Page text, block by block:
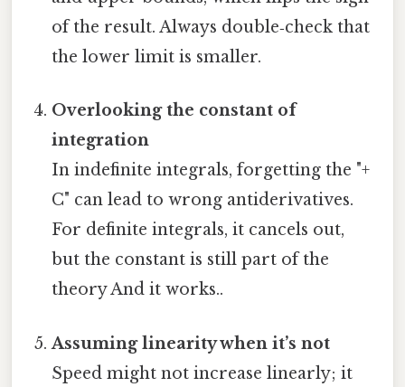
of the result. Always double‑check that
the lower limit is smaller.
Overlooking the constant of
integration
In indefinite integrals, forgetting the "+
C" can lead to wrong antiderivatives.
For definite integrals, it cancels out,
but the constant is still part of the
theory And it works..
Assuming linearity when it’s not
Speed might not increase linearly; it